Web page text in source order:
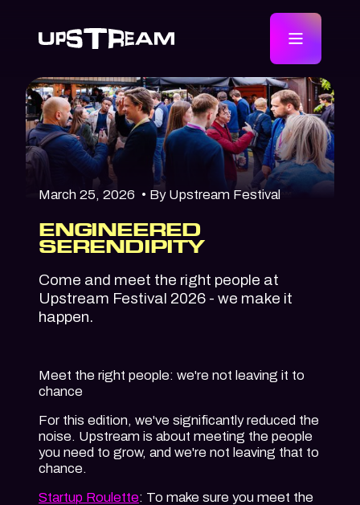
March 25, 2026 • By Upstream Festival
ENGINEERED
SERENDIPITY
Come and meet the right people at
Upstream Festival 2026 - we make it
happen.
Meet the right people: we're not leaving it to
chance
For this edition, we've significantly reduced the
noise. Upstream is about meeting the people
you need to grow, and we're not leaving that to
chance.
Startup Roulette: To make sure you meet the